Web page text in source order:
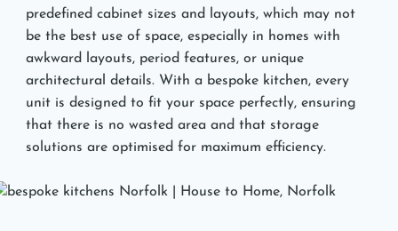
predefined cabinet sizes and layouts, which may not
be the best use of space, especially in homes with
awkward layouts, period features, or unique
architectural details. With a bespoke kitchen, every
unit is designed to fit your space perfectly, ensuring
that there is no wasted area and that storage
solutions are optimised for maximum efficiency.